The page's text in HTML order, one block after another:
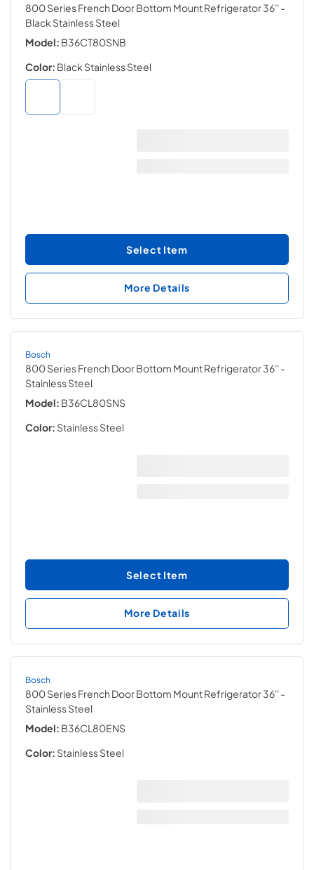
800 Series French Door Bottom Mount Refrigerator 36''-
Black Stainless Steel
Model: B36CT80SNB
Color: Black Stainless Steel
Select Item
More Details
Bosch
800 Series French Door Bottom Mount Refrigerator 36''-
Stainless Steel
Model: B36CL80SNS
Color: Stainless Steel
Select Item
More Details
Bosch
800 Series French Door Bottom Mount Refrigerator 36''-
Stainless Steel
Model: B36CL80ENS
Color: Stainless Steel